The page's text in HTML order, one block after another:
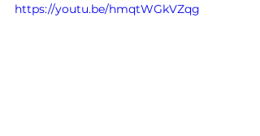
https://youtu.be/hmqtWGkVZqg